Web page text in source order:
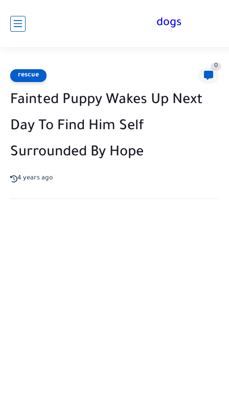
dogs
rescue
0
Fainted Puppy Wakes Up Next
Day To Find Him Self
Surrounded By Hope
4 years ago